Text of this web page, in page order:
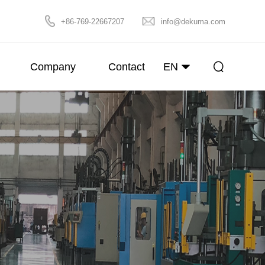
+86-769-22667207 info@dekuma.com
Company Contact EN